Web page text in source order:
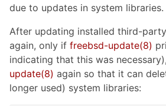
due to updates in system libraries.
After updating installed third-
again, only if freebsd-update(8)
indicating that this was
update(8) again so that it can
longer used) system libraries: